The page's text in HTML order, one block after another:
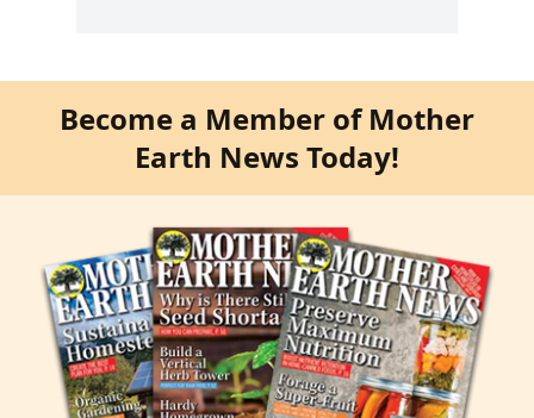
Become a Member of Mother
Earth News Today!